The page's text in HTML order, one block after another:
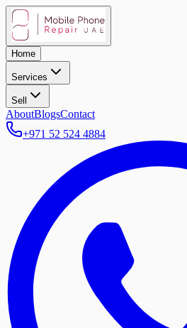
Home
Services
Sell
AboutBlogsContact
+971 52 524 4884